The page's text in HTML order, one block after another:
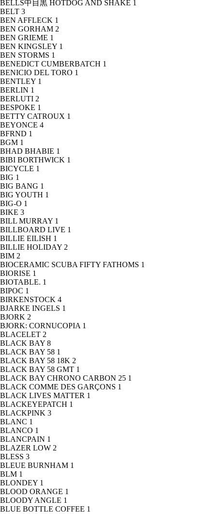
BELLS中目黒 HOTDOG AND SHAKE 1
BELT 3
BEN AFFLECK 1
BEN GORHAM 2
BEN GRIEME 1
BEN KINGSLEY 1
BEN STORMS 1
BENEDICT CUMBERBATCH 1
BENICIO DEL TORO 1
BENTLEY 1
BERLIN 1
BERLUTI 2
BESPOKE 1
BETTY CATROUX 1
BEYONCE 4
BFRND 1
BGM 1
BHAD BHABIE 1
BIBI BORTHWICK 1
BICYCLE 1
BIG 1
BIG BANG 1
BIG YOUTH 1
BIG-O 1
BIKE 3
BILL MURRAY 1
BILLBOARD LIVE 1
BILLIE EILISH 1
BILLIE HOLIDAY 2
BIM 2
BIOCERAMIC SCUBA FIFTY FATHOMS 1
BIORISE 1
BIOTABLE. 1
BIPOC 1
BIRKENSTOCK 4
BJARKE INGELS 1
BJORK 2
BJORK: CORNUCOPIA 1
BLACELET 2
BLACK BAY 8
BLACK BAY 58 1
BLACK BAY 58 18K 2
BLACK BAY 58 GMT 1
BLACK BAY CHRONO CARBON 25 1
BLACK COMME DES GARÇONS 1
BLACK LIVES MATTER 1
BLACKEYEPATCH 1
BLACKPINK 3
BLANC 1
BLANCO 1
BLANCPAIN 1
BLAZER LOW 2
BLESS 3
BLEUE BURNHAM 1
BLM 1
BLONDEY 1
BLOOD ORANGE 1
BLOODY ANGLE 1
BLUE BOTTLE COFFEE 1